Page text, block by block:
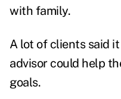
with family.
A lot of clients said
advisor could help
goals.